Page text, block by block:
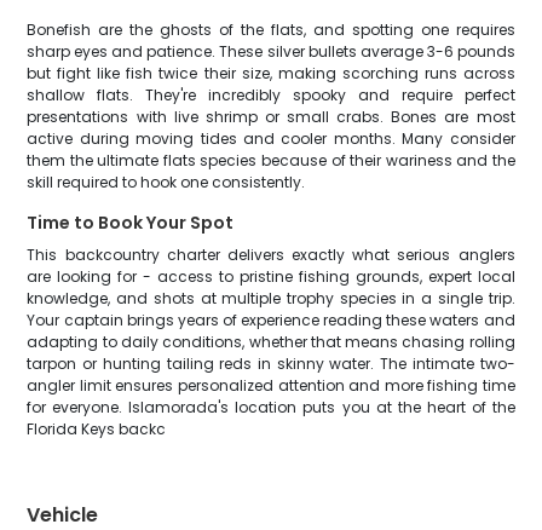
Bonefish are the ghosts of the flats, and spotting one requires
sharp eyes and patience. These silver bullets average 3-6 pounds
but fight like fish twice their size, making scorching runs across
shallow flats. They're incredibly spooky and require perfect
presentations with live shrimp or small crabs. Bones are most
active during moving tides and cooler months. Many consider
them the ultimate flats species because of their wariness and the
skill required to hook one consistently.
Time to Book Your Spot
This backcountry charter delivers exactly what serious anglers
are looking for - access to pristine fishing grounds, expert local
knowledge, and shots at multiple trophy species in a single trip.
Your captain brings years of experience reading these waters and
adapting to daily conditions, whether that means chasing rolling
tarpon or hunting tailing reds in skinny water. The intimate two-
angler limit ensures personalized attention and more fishing time
for everyone. Islamorada's location puts you at the heart of the
Florida Keys backc
Vehicle